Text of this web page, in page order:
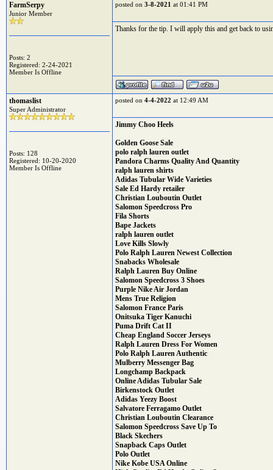
FarmSerpy
Junior Member
Posts: 2
Registered: 2-24-2021
Member Is Offline
posted on 3-8-2021 at 01:41 PM
Thanks for the tip. I will apply this and get back to
thomaslist
Super Administrator
Posts: 128
Registered: 10-20-2020
Member Is Offline
posted on 4-4-2022 at 12:49 AM
Jimmy Choo Heels
Golden Goose Sale
polo ralph lauren outlet
Pandora Charms Quality And Quantity
ralph lauren shirts
Adidas Tubular Wide Varieties
Sale Ed Hardy retailer
Christian Louboutin Outlet
Salomon Speedcross Pro
Fila Shorts
Bape Jackets
ralph lauren outlet
Love Kills Slowly
Polo Ralph Lauren Newest Collection
Snabacks Wholesale
Ralph Lauren Buy Online
Salomon Speedcross 3 Shoes
Purple Nike Air Jordan
Mens True Religion
Salomon France Paris
Onitsuka Tiger Kanuchi
Puma Drift Cat II
Cheap England Soccer Jerseys
Ralph Lauren Dress For Women
Polo Ralph Lauren Authentic
Mulberry Messenger Bag
Longchamp Backpack
Online Adidas Tubular Sale
Birkenstock Outlet
Adidas Yeezy Boost
Salvatore Ferragamo Outlet
Christian Louboutin Clearance
Salomon Speedcross Save Up To
Black Skechers
Snapback Caps Outlet
Polo Outlet
Nike Kobe USA Online